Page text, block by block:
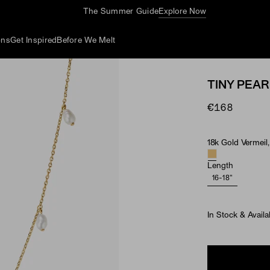
The Summer GuideExplore Now
Get Inspired Before We Melt
TINY
€168
Material &
18k Gold Vermeil,
Length
16-18"
In Stock &